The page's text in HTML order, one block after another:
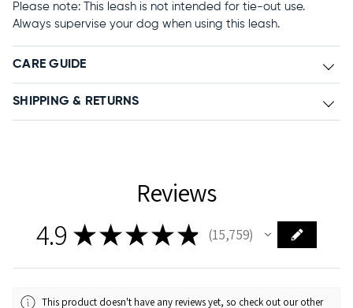
Please note: This leash is not intended for tie-out use.
Always supervise your dog when using this leash.
CARE GUIDE
SHIPPING & RETURNS
Reviews
4.9 ★★★★★ 15,759
15759
This product doesn't have any reviews yet, so check out our other